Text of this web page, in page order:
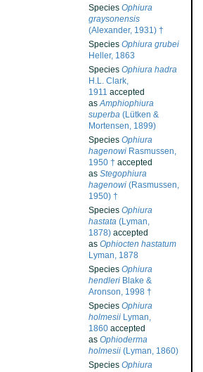
Species Ophiura
graysonensis
(Alexander, 1931) †
Species Ophiura grubei
Heller, 1863
Species Ophiura hadra
H.L. Clark,
1911 accepted
asAmphiophiura
superba (Lütken &
Mortensen, 1899)
Species Ophiura
hagenowi Rasmussen,
1950 † accepted
as Stegophiura
hagenowi (Rasmussen,
1950) †
Species Ophiura
hastata (Lyman,
1878) accepted
as Ophiocten hastatum
Lyman, 1878
Species Ophiura
hendleri Blake &
Aronson, 1998 †
Species Ophiura
holmesii Lyman,
1860 accepted
as Ophioderma
holmesii (Lyman, 1860)
Species Ophiura